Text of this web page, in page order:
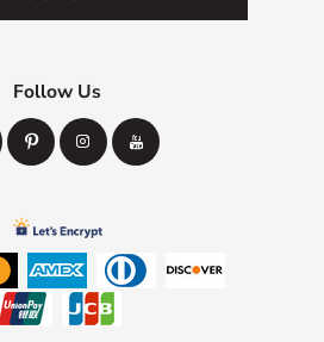
Follow Us